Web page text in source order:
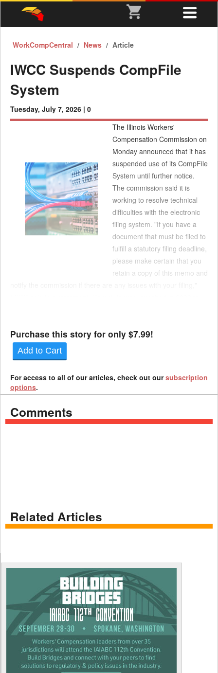
WorkCompCentral News Article
IWCC Suspends CompFile
System
Tuesday, July 7, 2026 | 0
The Illinois Workers'
Compensation Commission on
Monday announced that it has
suspended use of its CompFile
System until further notice.
The commission said it is
working to resolve technical
difficulties with the electronic
filing system. "If you have a
document that must be filed to
fulfill a statutory filing deadline,
please make certain that you
retain a copy of this memo and
Purchase this story for only $7.99!
Add to Cart
For access to all of our articles, check out oursubscription
options.
Comments
Related Articles